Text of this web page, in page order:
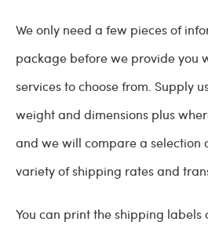
We only need a few pieces of
package before we provide you
services to choose from. Supply
weight and dimensions plus
and we will compare a selection
variety of shipping rates and
You can print the shipping labels